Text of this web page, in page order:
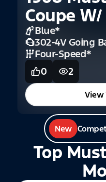
Coupe
Interior
Blue*
Four-Speed*
0
2
View
New
Top